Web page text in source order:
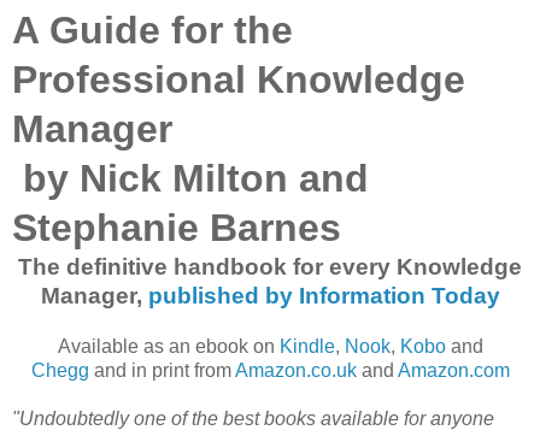
A Guide for the
Professional Knowledge
Manager
by Nick Milton and
Stephanie Barnes
The definitive handbook for every Knowledge
Manager, published by Information Today
Available as an ebook on Kindle, Nook, Koboand
Chegg and in print fromAmazon.co.ukand Amazon.com
"Undoubtedly one of the best books available for anyone